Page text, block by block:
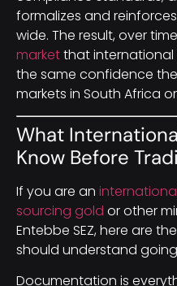
formalizes and
wide. The result, over
marketthat
the same confidence
markets in South Africa
What
Know Before
If you are an
sourcing gold or other
Entebbe SEZ, here are
should understand
Documentation is